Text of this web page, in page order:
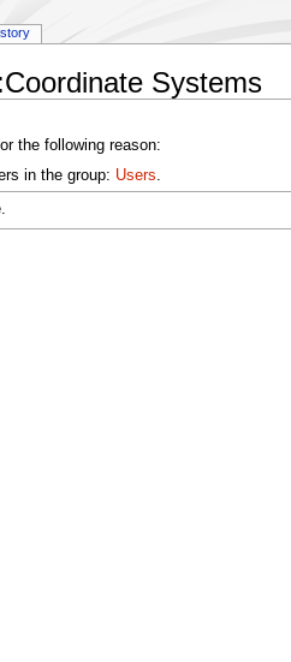
Systems
the following reason:
in the group: Users.